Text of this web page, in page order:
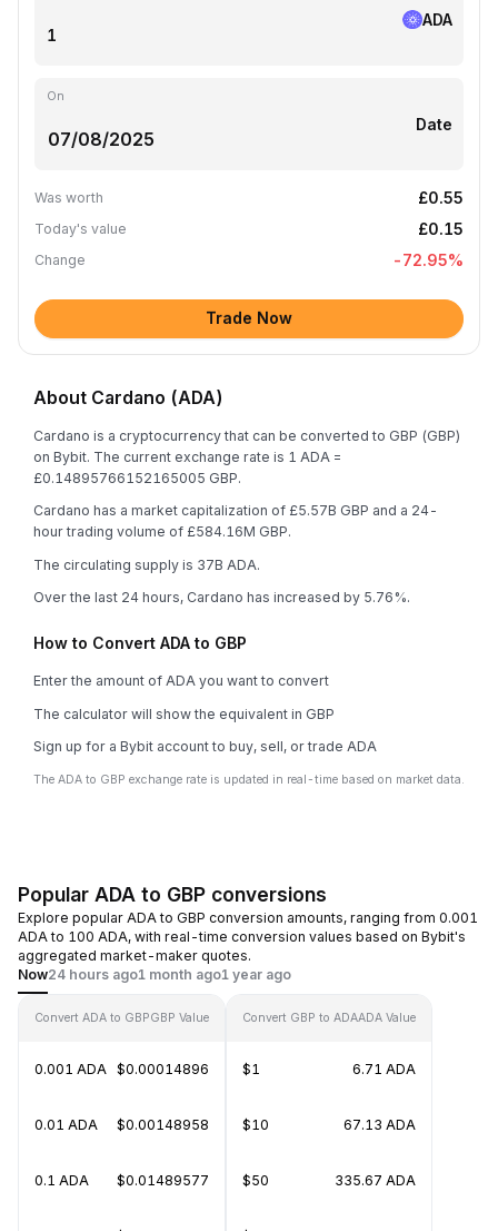
ADA
On
Date
Was worth £0.55
Today's value £0.15
Change -72.95%
Trade Now
About Cardano (ADA)
Cardano is a cryptocurrency that can be converted to GBP (GBP)
on Bybit. The current exchange rate is 1 ADA =
£0.14895766152165005 GBP.
Cardano has a market capitalization of £5.57B GBP and a 24-
hour trading volume of £584.16M GBP.
The circulating supply is 37B ADA.
Over the last 24 hours, Cardano has increased by 5.76%.
How to Convert ADA to GBP
Enter the amount of ADA you want to convert
The calculator will show the equivalent in GBP
Sign up for a Bybit account to buy, sell, or trade ADA
The ADA to GBP exchange rate is updated in real-time based on market data.
Popular ADA to GBP conversions
Explore popular ADA to GBP conversion amounts, ranging from 0.001
ADA to 100 ADA, with real-time conversion values based on Bybit's
aggregated market-maker quotes.
Now24 hours ago1 month ago1 year ago
Convert ADA to GBPGBP Value
0.001 ADA $0.00014896
0.01 ADA $0.00148958
0.1 ADA $0.01489577
Convert GBP to ADAADA Value
$1 6.71 ADA
$10 67.13 ADA
$50 335.67 ADA